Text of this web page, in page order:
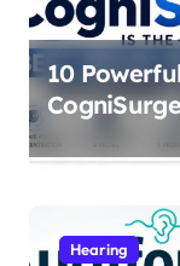
10
Boosting
Hearing